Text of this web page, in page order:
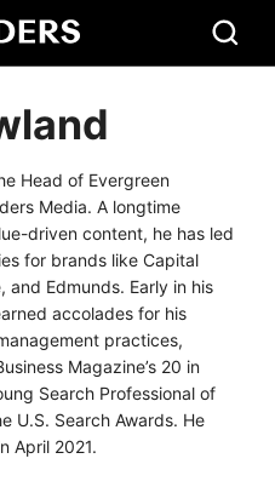
Head of Evergreen
Media. A longtime
driven content, he has led
for brands like Capital
and Edmunds. Early in his
accolades for his
practices,
Magazine’s 20 in
Search Professional of
U.S. Search Awards. He
April 2021.